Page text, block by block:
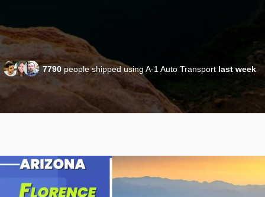
7790 people shipped using A-1 Auto Transport last week